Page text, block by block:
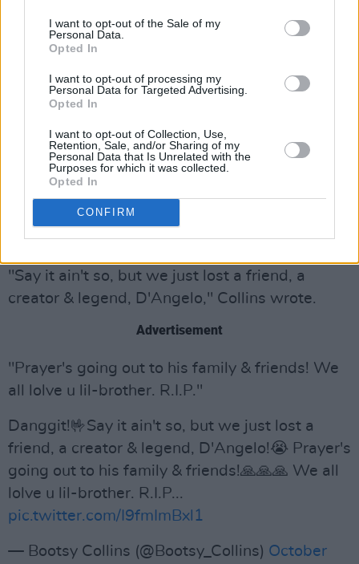
I want to opt-out of the Sale of my
Personal Data.
Opted In
I want to opt-out of processing my
Personal Data for Targeted Advertising.
Opted In
I want to opt-out of Collection, Use,
Retention, Sale, and/or Sharing of my
Personal Data that Is Unrelated with the
Purposes for which it was collected.
Opted In
CONFIRM
he'd brought with him. I listened to every
cut...not just out of respect but because it was
smoking. At the end of the encounter he asked
me, "What…
— Nile Rodgers (@nilerodgers)
Former James Brown bassistBootsy Collins
also posted on X to express his sadness at the
news, writing, "Danggit!"
"Say it ain't so, but we just lost a friend, a
creator & legend, D'Angelo," Collins wrote.
Advertisement
"Prayer's going out to his family & friends! We
all lolve u lil-brother. R.I.P."
Danggit!🤟Say it ain't so, but we just lost a
friend, a creator & legend, D'Angelo!😭 Prayer's
going out to his family & friends!🙏🙏🙏 We all
lolve u lil-brother. R.I.P...
pic.twitter.com/I9fmImBxl1
— Bootsy Collins (@Bootsy_Collins) October